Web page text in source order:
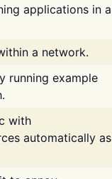
applications in a
a network.
running example
with
automatically as